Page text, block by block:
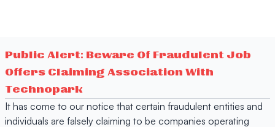
Public Alert: Beware Of Fraudulent Job
Offers Claiming Association With
Technopark
It has come to our notice that certain fraudulent entities and
individuals are falsely claiming to be companies operating